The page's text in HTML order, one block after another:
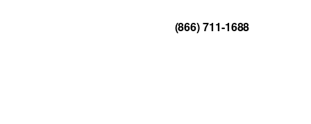
(866) 711-1688